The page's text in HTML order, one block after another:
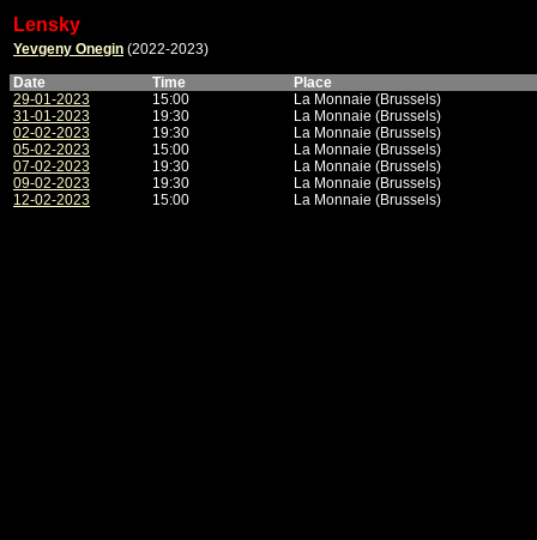
Lensky
Yevgeny Onegin (2022-2023)
Date
Time
Place
29-01-2023
15:00
La Monnaie (Brussels)
31-01-2023
19:30
La Monnaie (Brussels)
02-02-2023
19:30
La Monnaie (Brussels)
05-02-2023
15:00
La Monnaie (Brussels)
07-02-2023
19:30
La Monnaie (Brussels)
09-02-2023
19:30
La Monnaie (Brussels)
12-02-2023
15:00 La Monnaie (Brussels)